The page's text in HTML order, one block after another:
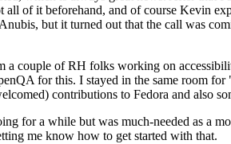
of it beforehand, and of course Kevin
but it turned out that the call was
couple of RH folks working on
for this. I stayed in the same room
contributions to Fedora and also
for a while but was much-needed as a
me know how to get started with that.